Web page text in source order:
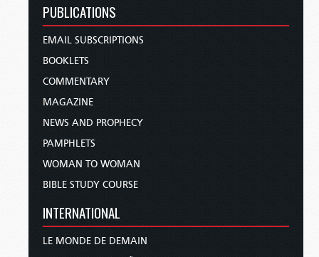
PUBLICATIONS
EMAIL SUBSCRIPTIONS
BOOKLETS
COMMENTARY
MAGAZINE
NEWS AND PROPHECY
PAMPHLETS
WOMAN TO WOMAN
BIBLE STUDY COURSE
INTERNATIONAL
LE MONDE DE DEMAIN